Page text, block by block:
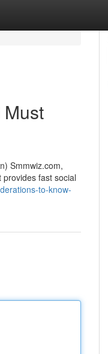
Smmwiz.​com,
fast social
to-know-